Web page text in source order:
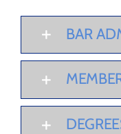
BAR